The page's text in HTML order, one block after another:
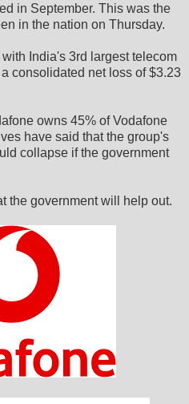
in September. This was the
in the nation on Thursday.
India's 3rd largest telecom
consolidated net loss of $3.23
owns 45% of Vodafone
have said that the group's
collapse if the government
the government will help out.